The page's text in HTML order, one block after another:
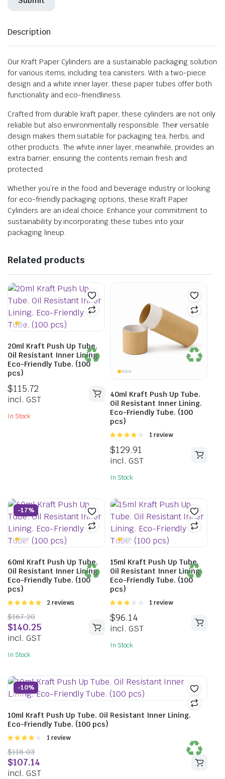
Description
Our Kraft Paper Cylinders are a sustainable packaging solution
for various items, including tea canisters. With a two-piece
design and a white inner layer, these paper tubes offer both
functionality and eco-friendliness.
Crafted from durable kraft paper, these cylinders are not only
reliable but also environmentally responsible. Their versatile
design makes them suitable for packaging tea, herbs, and
other products. The white inner layer, meanwhile, provides an
extra barrier, ensuring the contents remain fresh and
protected.
Whether you’re in the food and beverage industry or looking
for eco-friendly packaging options, these Kraft Paper
Cylinders are an ideal choice. Enhance your commitment to
sustainability by incorporating these tubes into your
packaging lineup.
Related products
20ml Kraft Push Up Tube.
Oil Resistant Inner Lining.
Eco-Friendly Tube. (100
pcs)
$115.72
incl. GST
In Stock
40ml Kraft Push Up Tube.
Oil Resistant Inner Lining.
Eco-Friendly Tube. (100
pcs)
Rated
of 5
1 review
$129.91
incl. GST
In Stock
-17%
60ml Kraft Push Up Tube.
Oil Resistant Inner Lining.
Eco-Friendly Tube. (100
pcs)
Rated
5
2 reviews
$167.20
$140.25
incl. GST
In Stock
15ml Kraft Push Up Tube.
Oil Resistant Inner Lining.
Eco-Friendly Tube. (100
pcs)
Rated
out of 5
1 review
$96.14
incl. GST
In Stock
-10%
10ml Kraft Push Up Tube. Oil Resistant Inner Lining.
Eco-Friendly Tube. (100 pcs)
Rated
of 5
1 review
$118.03
$107.14
incl. GST